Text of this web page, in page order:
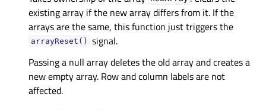
existing array if the new array differs from it. If the
arrays are the same, this function just triggers the
arrayReset()
signal.
Passing a null array deletes the old array and creates a
new empty array. Row and column labels are not
affected.